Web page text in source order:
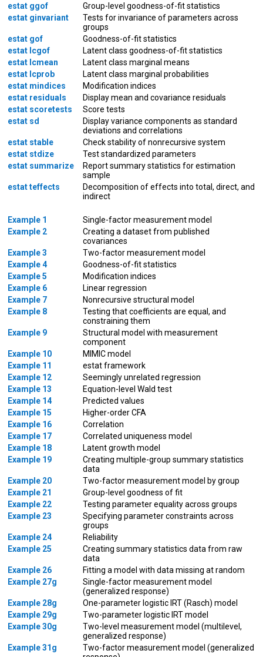
estat ggof
Group-level goodness-of-fit statistics
estat ginvariant
Tests for invariance of parameters across
groups
estat gof
Goodness-of-fit statistics
estat lcgof
Latent class goodness-of-fit statistics
estat lcmean
Latent class marginal means
estat lcprob
Latent class marginal probabilities
estat mindices
Modification indices
estat residuals
Display mean and covariance residuals
estat scoretests
Score tests
estat sd
Display variance components as standard
deviations and correlations
estat stable
Check stability of nonrecursive system
estat stdize
Test standardized parameters
estat summarize
Report summary statistics for estimation
sample
estat teffects
Decomposition of effects into total, direct, and
indirect
Example 1
Single-factor measurement model
Example 2
Creating a dataset from published
covariances
Example 3
Two-factor measurement model
Example 4
Goodness-of-fit statistics
Example 5
Modification indices
Example 6
Linear regression
Example 7
Nonrecursive structural model
Example 8
Testing that coefficients are equal, and
constraining them
Example 9
Structural model with measurement
component
Example 10
MIMIC model
Example 11
estat framework
Example 12
Seemingly unrelated regression
Example 13
Equation-level Wald test
Example 14
Predicted values
Example 15
Higher-order CFA
Example 16
Correlation
Example 17
Correlated uniqueness model
Example 18
Latent growth model
Example 19
Creating multiple-group summary statistics
data
Example 20
Two-factor measurement model by group
Example 21
Group-level goodness of fit
Example 22
Testing parameter equality across groups
Example 23
Specifying parameter constraints across
groups
Example 24
Reliability
Example 25
Creating summary statistics data from raw
data
Example 26
Fitting a model with data missing at random
Example 27g
Single-factor measurement model
(generalized response)
Example 28g
One-parameter logistic IRT (Rasch) model
Example 29g
Two-parameter logistic IRT model
Example 30g
Two-level measurement model (multilevel,
generalized response)
Example 31g
Two-factor measurement model (generalized